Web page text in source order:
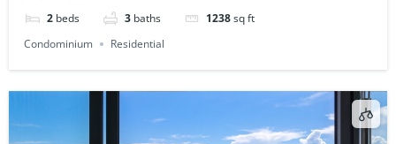
2 beds 3 baths 1238sq ft
Condominium
Residential